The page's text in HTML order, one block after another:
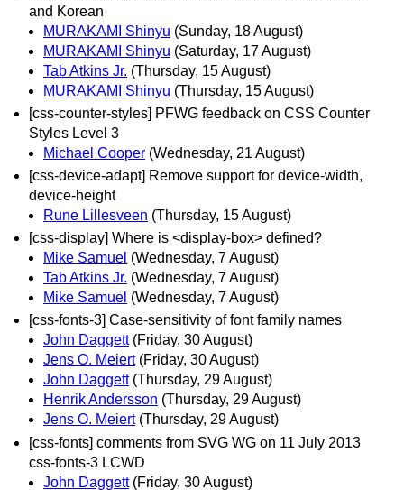
and Korean
MURAKAMI Shinyu (Sunday, 18 August)
MURAKAMI Shinyu (Saturday, 17 August)
Tab Atkins Jr. (Thursday, 15 August)
MURAKAMI Shinyu (Thursday, 15 August)
[css-counter-styles] PFWG feedback on CSS Counter
Styles Level 3
Michael Cooper (Wednesday, 21 August)
[css-device-adapt] Remove support for device-width,
device-height
Rune Lillesveen (Thursday, 15 August)
[css-display] Where is <display-box> defined?
Mike Samuel (Wednesday, 7 August)
Tab Atkins Jr. (Wednesday, 7 August)
Mike Samuel (Wednesday, 7 August)
[css-fonts-3] Case-sensitivity of font family names
John Daggett (Friday, 30 August)
Jens O. Meiert (Friday, 30 August)
John Daggett (Thursday, 29 August)
Henrik Andersson (Thursday, 29 August)
Jens O. Meiert (Thursday, 29 August)
[css-fonts] comments from SVG WG on 11 July 2013
css-fonts-3 LCWD
John Daggett (Friday, 30 August)